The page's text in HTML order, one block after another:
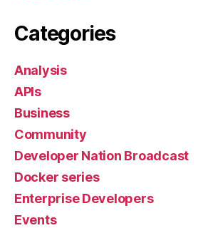
Categories
Analysis
APIs
Business
Community
Developer Nation Broadcast
Docker series
Enterprise Developers
Events